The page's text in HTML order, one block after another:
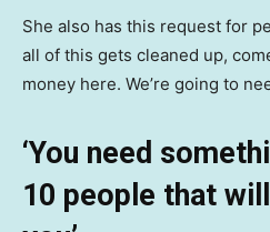
She also has this request for
all of this gets cleaned up,
money here. We’re going to
‘You need
10 people that